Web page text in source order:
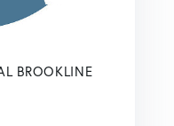
BROOKLINE